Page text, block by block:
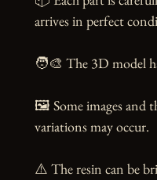
arrives in perfect
🧑‍🎨 The 3D model
🖼️ Some images and
variations may occur.
⚠️ The resin can be